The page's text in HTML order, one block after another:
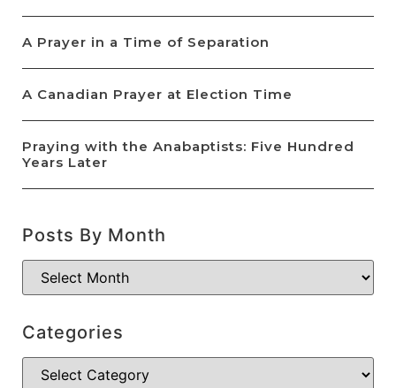
A Prayer in a Time of Separation
A Canadian Prayer at Election Time
Praying with the Anabaptists: Five Hundred
Years Later
Posts By Month
Categories